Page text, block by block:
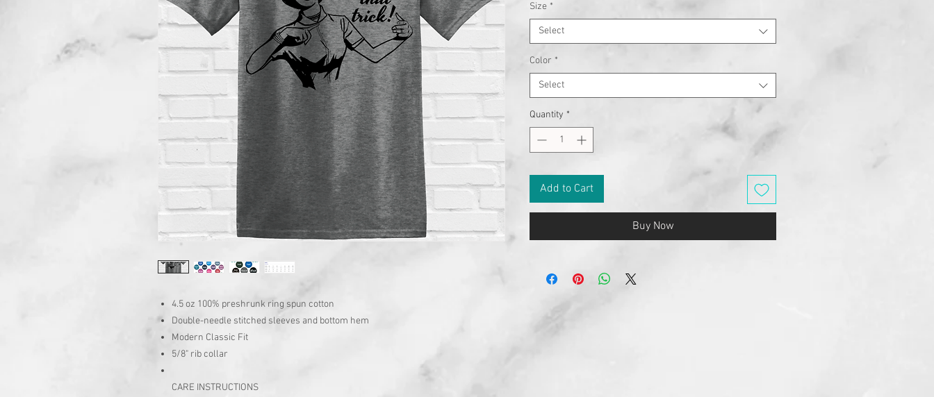
4.5 oz 100% preshrunk ring spun cotton
Double-needle stitched sleeves and bottom hem
Modern Classic Fit
5/8" rib collar
CARE INSTRUCTIONS
Size *
Select
Color *
Select
Quantity *
Add to Cart
Buy Now